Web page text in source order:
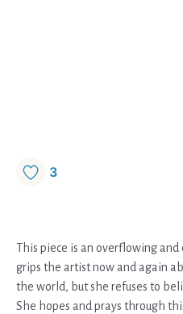
3
This piece is an overflowing
grips the artist now and again
the world, but she refuses to
She hopes and prays through